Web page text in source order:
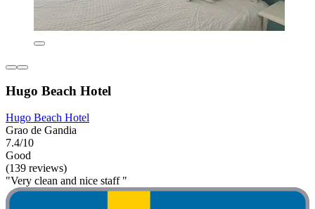
Hugo Beach Hotel
Hugo Beach Hotel
Grao de Gandia
7.4/10
Good
(139 reviews)
"Very clean and nice staff "